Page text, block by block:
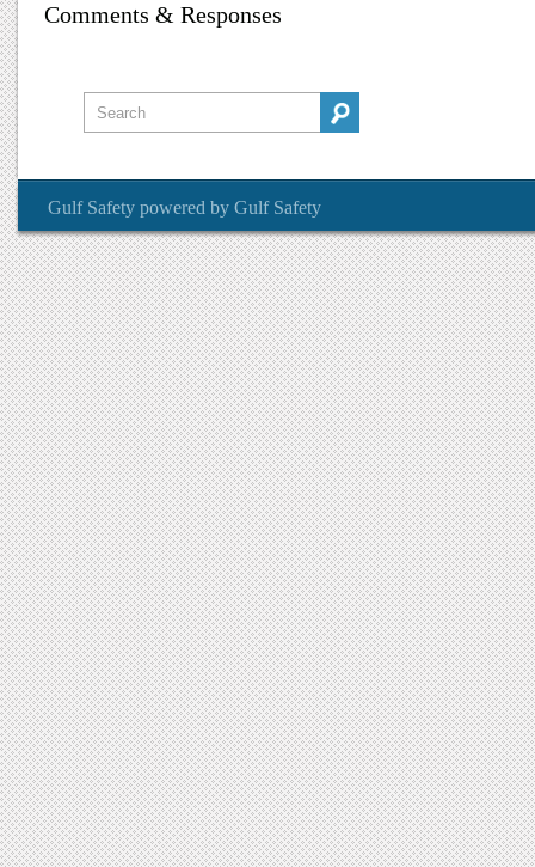
Comments & Responses
Gulf Safety powered by Gulf Safety